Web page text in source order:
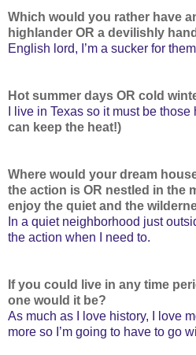
Which would you rather have
highlander OR a devilishly
English lord, I’m a sucker for
Hot summer days OR cold
I live in Texas so it must be
can keep the heat!)
Where would your dream
the action is OR nestled in the
enjoy the quiet and the
In a quiet neighborhood just
the action when I need to.
If you could live in any time
one would it be?
As much as I love history, I love
more so I’m going to have to go